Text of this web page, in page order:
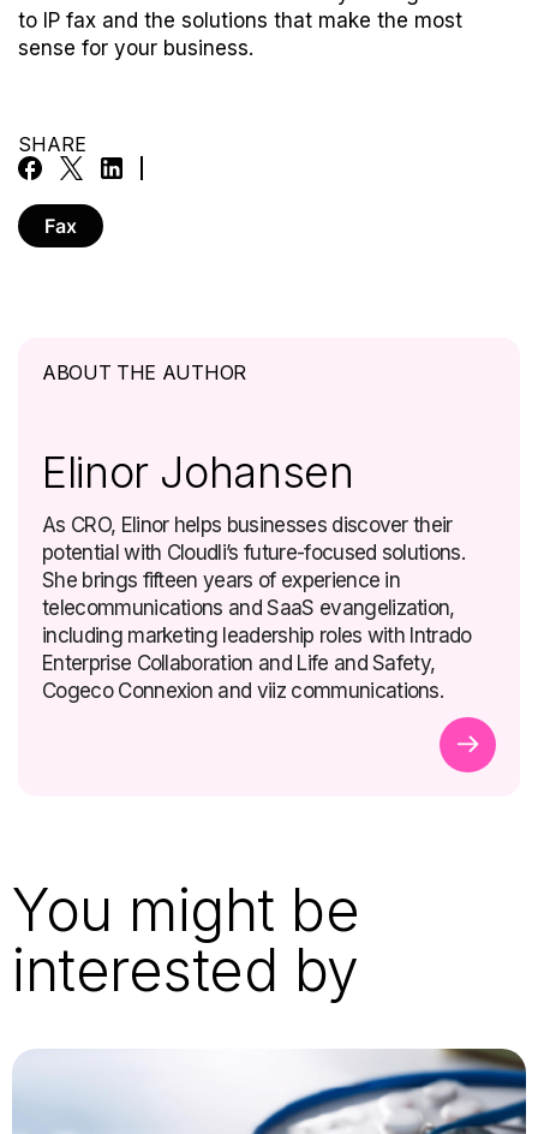
to IP fax and the solutions that make the most
sense for your business.
SHARE
Fax
ABOUT THE AUTHOR
Elinor Johansen
As CRO, Elinor helps businesses discover their
potential with Cloudli’s future-focused solutions.
She brings fifteen years of experience in
telecommunications and SaaS evangelization,
including marketing leadership roles with Intrado
Enterprise Collaboration and Life and Safety,
Cogeco Connexion and viiz communications.
You might be
interested by